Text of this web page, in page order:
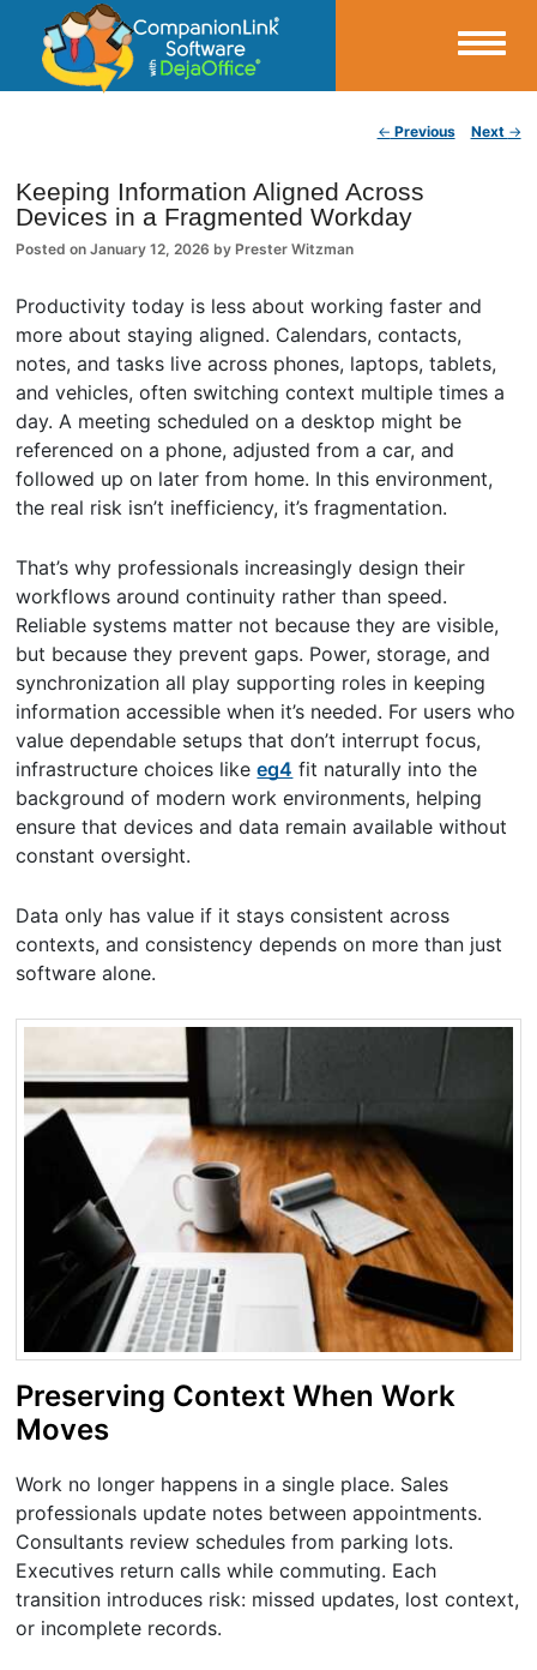
CompanionLink Blog
← Previous Next →
Keeping Information Aligned Across
Devices in a Fragmented Workday
Posted onJanuary 12, 2026 by Prester Witzman
Productivity today is less about working faster and
more about staying aligned. Calendars, contacts,
notes, and tasks live across phones, laptops, tablets,
and vehicles, often switching context multiple times a
day. A meeting scheduled on a desktop might be
referenced on a phone, adjusted from a car, and
followed up on later from home. In this environment,
the real risk isn’t inefficiency, it’s fragmentation.
That’s why professionals increasingly design their
workflows around continuity rather than speed.
Reliable systems matter not because they are visible,
but because they prevent gaps. Power, storage, and
synchronization all play supporting roles in keeping
information accessible when it’s needed. For users who
value dependable setups that don’t interrupt focus,
infrastructure choices likeeg4 fit naturally into the
background of modern work environments, helping
ensure that devices and data remain available without
constant oversight.
Data only has value if it stays consistent across
contexts, and consistency depends on more than just
software alone.
Preserving Context When Work
Moves
Work no longer happens in a single place. Sales
professionals update notes between appointments.
Consultants review schedules from parking lots.
Executives return calls while commuting. Each
transition introduces risk: missed updates, lost context,
or incomplete records.